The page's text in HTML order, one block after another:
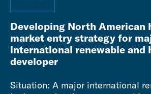
Developing North American
market entry strategy for
international renewable and
developer
Situation: A major international